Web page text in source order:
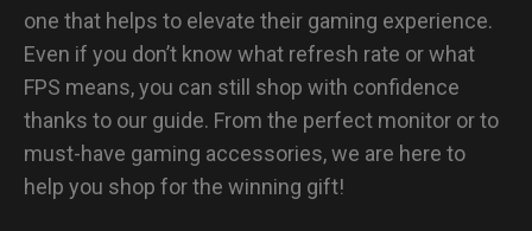
one that helps to elevate their gaming experience.
Even if you don’t know what refresh rate or what
FPS means, you can still shop with confidence
thanks to our guide. From the perfect monitor or to
must-have gaming accessories, we are here to
help you shop for the winning gift!